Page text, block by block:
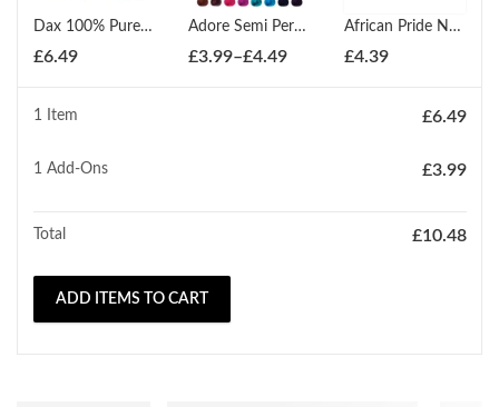
Dax 100% Pure Lanolin Super Conditioner 397g
£6.49
Adore Semi Permanent Hair Dye Colour 100ml
£3.99–£4.49Price
African Pride Natural Miracle Anti-Reversion Shampoo 355ml
£4.39
1 Item £6.49
1 Add-Ons £3.99
Total £10.48
ADD ITEMS TO CART